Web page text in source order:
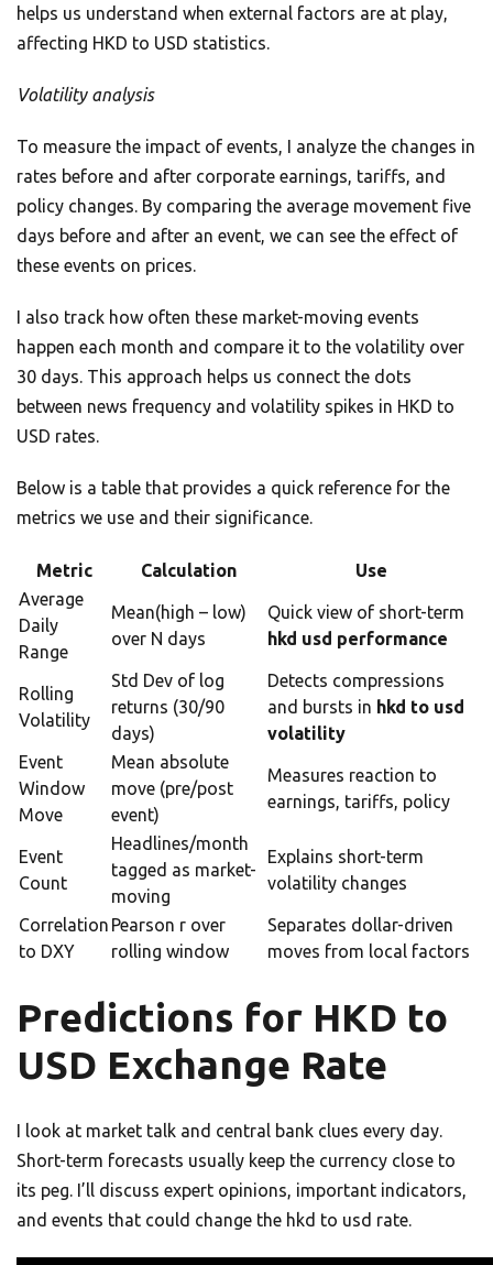
helps us understand when external factors are at play,
affecting HKD to USD statistics.
Volatility analysis
To measure the impact of events, I analyze the changes in
rates before and after corporate earnings, tariffs, and
policy changes. By comparing the average movement five
days before and after an event, we can see the effect of
these events on prices.
I also track how often these market-moving events
happen each month and compare it to the volatility over
30 days. This approach helps us connect the dots
between news frequency and volatility spikes in HKD to
USD rates.
Below is a table that provides a quick reference for the
metrics we use and their significance.
Metric Calculation
Use
Average
Daily
Range
Mean(high – low)
over N days
Quick view of short-term
hkd usd performance
Rolling
Volatility
Std Dev of log
returns (30/90
days)
Detects compressions
and bursts in hkd to usd
volatility
Event
Window
Move
Mean absolute
move (pre/post
event)
Measures reaction to
earnings, tariffs, policy
Event
Count
Headlines/month
tagged as market-
moving
Explains short-term
volatility changes
Correlation
to DXY
Pearson r over
rolling window
Separates dollar-driven
moves from local factors
Predictions for HKD to
USD Exchange Rate
I look at market talk and central bank clues every day.
Short-term forecasts usually keep the currency close to
its peg. I’ll discuss expert opinions, important indicators,
and events that could change the hkd to usd rate.